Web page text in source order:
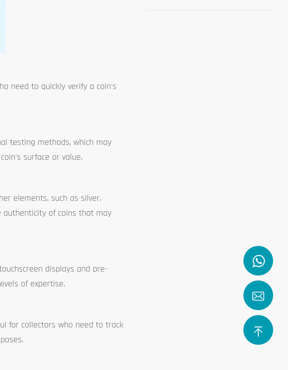
need to quickly verify a coin's
testing methods, which may
surface or value.
elements, such as silver,
authenticity of coins that may
displays and pre-
of expertise.
for collectors who need to track